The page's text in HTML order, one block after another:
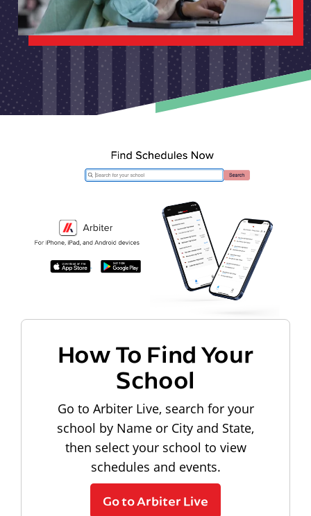
How To Find Your
School
Go to Arbiter Live, search for your
school by Name or City and State,
then select your school to view
schedules and events.
Go to Arbiter Live